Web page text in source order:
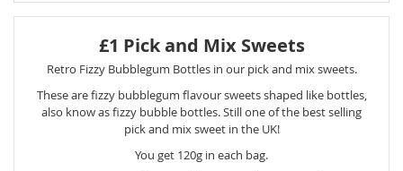
£1 Pick and Mix Sweets
Retro Fizzy Bubblegum Bottles in our pick and mix sweets.
These are fizzy bubblegum flavour sweets shaped like bottles,
also know as fizzy bubble bottles. Still one of the best selling
pick and mix sweet in the UK!
You get 120g in each bag.